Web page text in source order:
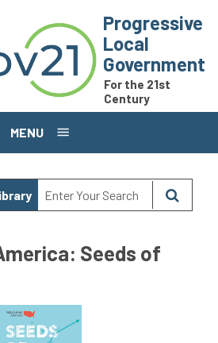
Progressive
Local
Government
For the 21st
Century
MENU
Seeds of